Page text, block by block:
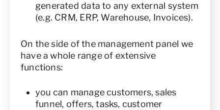
generated data to any external system
(e.g. CRM, ERP, Warehouse, Invoices).
On the side of the management panel we
have a whole range of extensive
functions:
you can manage customers, sales
funnel, offers, tasks, customer